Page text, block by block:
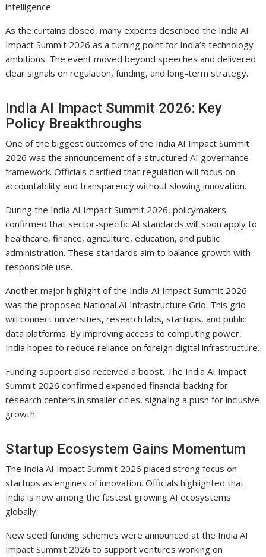
intelligence.
As the curtains closed, many experts described the India AI
Impact Summit 2026 as a turning point for India’s technology
ambitions. The event moved beyond speeches and delivered
clear signals on regulation, funding, and long-term strategy.
India AI Impact Summit 2026: Key
Policy Breakthroughs
One of the biggest outcomes of the India AI Impact Summit
2026 was the announcement of a structured AI governance
framework. Officials clarified that regulation will focus on
accountability and transparency without slowing innovation.
During the India AI Impact Summit 2026, policymakers
confirmed that sector-specific AI standards will soon apply to
healthcare, finance, agriculture, education, and public
administration. These standards aim to balance growth with
responsible use.
Another major highlight of the India AI Impact Summit 2026
was the proposed National AI Infrastructure Grid. This grid
will connect universities, research labs, startups, and public
data platforms. By improving access to computing power,
India hopes to reduce reliance on foreign digital infrastructure.
Funding support also received a boost. The India AI Impact
Summit 2026 confirmed expanded financial backing for
research centers in smaller cities, signaling a push for inclusive
growth.
Startup Ecosystem Gains Momentum
The India AI Impact Summit 2026 placed strong focus on
startups as engines of innovation. Officials highlighted that
India is now among the fastest growing AI ecosystems
globally.
New seed funding schemes were announced at the India AI
Impact Summit 2026 to support ventures working on